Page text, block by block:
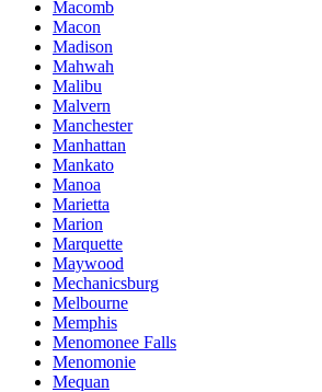
Macomb
Macon
Madison
Mahwah
Malibu
Malvern
Manchester
Manhattan
Mankato
Manoa
Marietta
Marion
Marquette
Maywood
Mechanicsburg
Melbourne
Memphis
Menomonee Falls
Menomonie
Mequan